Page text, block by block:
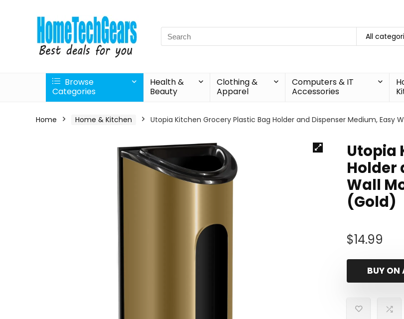
Search
for:
All
Browse
Categories
Health &
Beauty
Clothing &
Apparel
Computers & IT
Accessories
Home Home & Kitchen Utopia Kitchen Grocery Plastic Bag Holder and Dispenser Medium, Easy
Utopia
Holder
Wall
(Gold)
$14.99
BUY ON